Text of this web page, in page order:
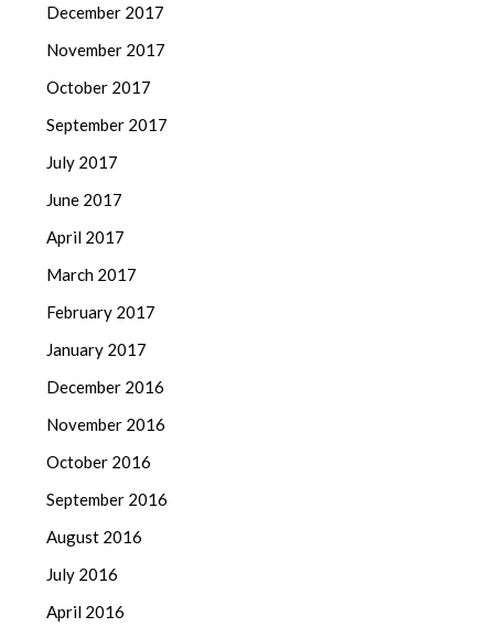
December 2017
November 2017
October 2017
September 2017
July 2017
June 2017
April 2017
March 2017
February 2017
January 2017
December 2016
November 2016
October 2016
September 2016
August 2016
July 2016
April 2016